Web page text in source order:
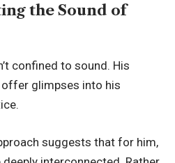
the Sound of
confined to sound. His
glimpses into his
suggests that for him,